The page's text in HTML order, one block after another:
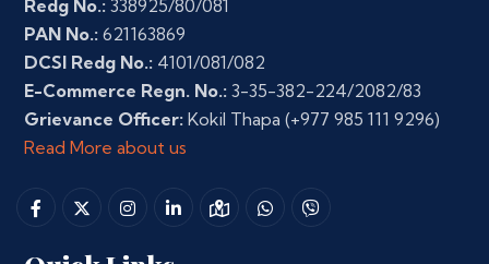
Redg No.: 338925/80/081
PAN No.: 621163869
DCSI Redg No.: 4101/081/082
E-Commerce Regn. No.: 3-35-382-224/2082/83
Grievance Officer: Kokil Thapa (+977 985 111 9296)
Read More about us